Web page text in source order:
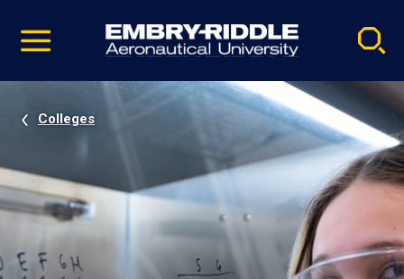
video
Navigation
Colleges